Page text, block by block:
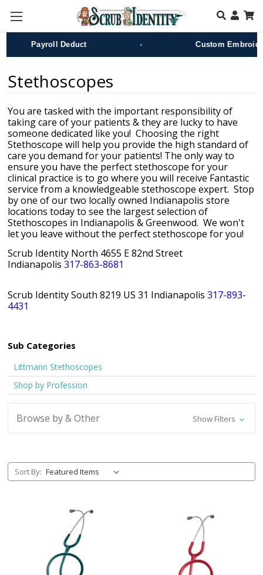
Skip to main content
Payroll Deduct Custom Embroidery
Stethoscopes
You are tasked with the important responsibility of
taking care of your patients & they are lucky to have
someone dedicated like you! Choosing the right
Stethoscope will help you provide the high standard of
care you demand for your patients! The only way to
ensure you have the perfect stethoscope for your
clinical practice is to go where you will receive Fantastic
service from a knowledgeable stethoscope expert. Stop
by one of our two locally owned Indianapolis store
locations today to see the largest selection of
Stethoscopes in Indianapolis & Greenwood. We won't
let you leave without the perfect stethoscope for you!
Scrub Identity North 4655 E 82nd Street
Indianapolis317-863-8681
Scrub Identity South 8219 US 31 Indianapolis317-893-
4431
Sub Categories
Littmann Stethoscopes
Shop by Profession
Browse by & Other Show Filters
Sort By: